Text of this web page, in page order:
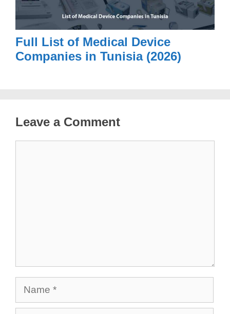
Full List of Medical Device
Companies in Tunisia (2026)
Leave a Comment
Name